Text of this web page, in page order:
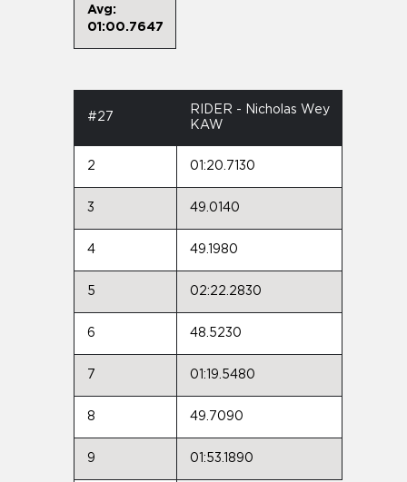
Avg:
01:00.7647
#27
RIDER - Nicholas Wey
KAW
2 01:20.7130
3 49.0140
4 49.1980
5 02:22.2830
6 48.5230
7 01:19.5480
8 49.7090
9 01:53.1890